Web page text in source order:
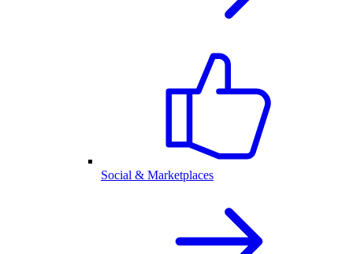
Social & Marketplaces